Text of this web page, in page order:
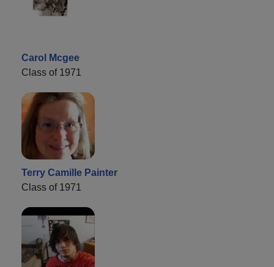
Carol Mcgee
Class of 1971
Terry Camille Painter
Class of 1971